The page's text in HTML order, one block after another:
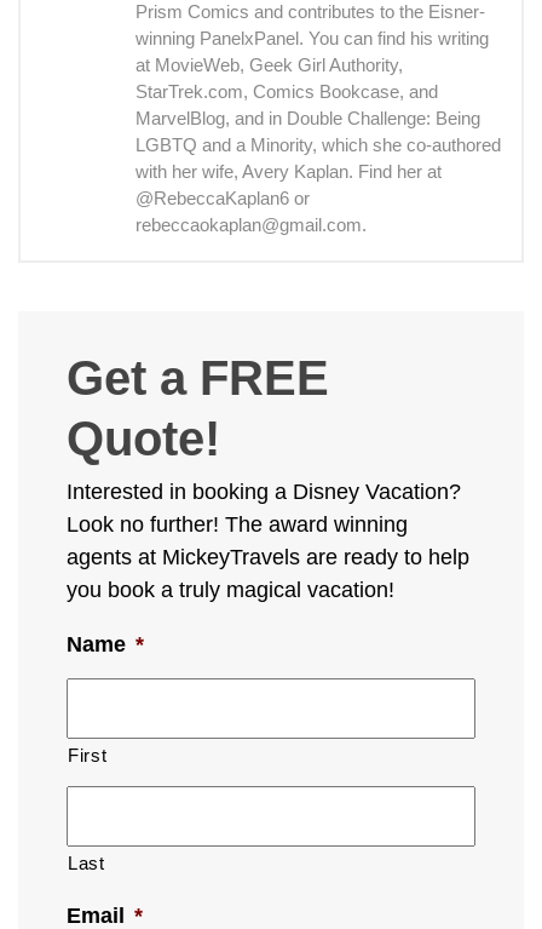
Prism Comics and contributes to the Eisner-
winning PanelxPanel. You can find his writing
at MovieWeb, Geek Girl Authority,
StarTrek.com, Comics Bookcase, and
MarvelBlog, and in Double Challenge: Being
LGBTQ and a Minority, which she co-authored
with her wife, Avery Kaplan. Find her at
@RebeccaKaplan6 or
rebeccaokaplan@gmail.com.
Get a FREE
Quote!
Interested in booking a Disney Vacation?
Look no further! The award winning
agents at MickeyTravels are ready to help
you book a truly magical vacation!
Name *
First
Last
Email *